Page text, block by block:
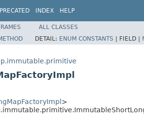
INDEX HELP
ALL CLASSES
DETAIL: ENUM CONSTANTS | FIELD |
>